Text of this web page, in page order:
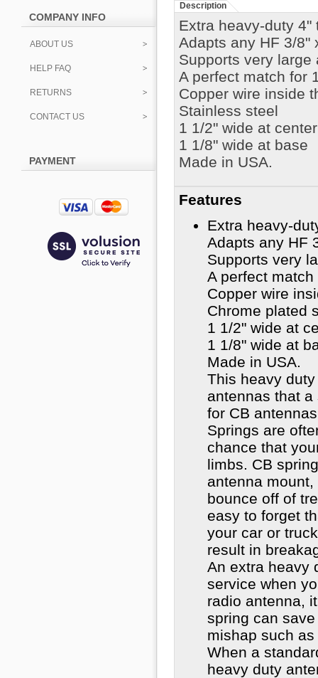
COMPANY INFO
ABOUT US
HELP FAQ
RETURNS
CONTACT US
PAYMENT
Description
Extra heavy-duty 4"
Adapts any HF 3/8"
Supports very
A perfect match for
Copper wire inside
Stainless steel
1 1/2" wide at center
1 1/8" wide at base
Made in USA.
Features
Extra heavy-
Adapts any HF
Supports very
A perfect
Copper wire
Chrome plated
1 1/2" wide at
1 1/8" wide at
Made in USA.
This heavy
antennas that
for CB
Springs are
chance that
limbs. CB
antenna
bounce off of
easy to forget
your car or
result in
An extra heavy
service when
radio antenna,
spring can
mishap such
When a
heavy duty